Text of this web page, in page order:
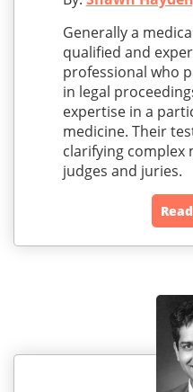
Generally a
qualified and
professional who
in legal
expertise in a
medicine. Their
clarifying complex
judges and juries.